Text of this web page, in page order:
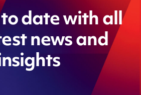
date with all
news and